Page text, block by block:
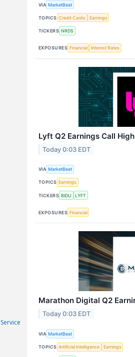
VIA MarketBeat
TOPICS Credit Cards Earnings
TICKERS NRDS
EXPOSURES Financial Interest Rates
Lyft Q2 Earnings Call
Today 0:03 EDT
VIA MarketBeat
TOPICS Earnings
TICKERS BIDU LYFT
EXPOSURES Financial
Marathon Digital Q2
Today 0:03 EDT
VIA MarketBeat
TOPICS Artificial Intelligence Earnings